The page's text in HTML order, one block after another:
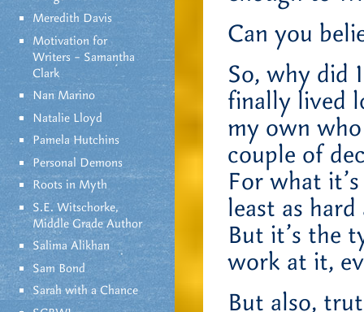
Meredith Davis
Motivation for
Writers – Samantha
Clark
Nan Marino
Natalie Lloyd
Pamela Hutchins
Personal Demons
Roots in Myth
S.E. Witschorke,
Middle Grade Author
Salima Alikhan
Sam Bond
Sarah with a Chance
Can you
So, why did
finally lived
my own
couple of
For what
least as
But it’s the
work at it,
But also,